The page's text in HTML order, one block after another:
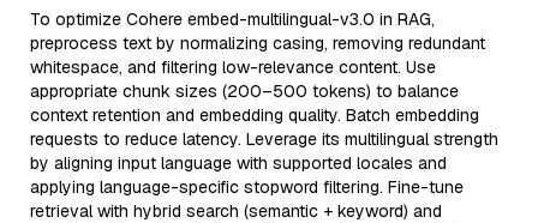
To optimize Cohere embed-multilingual-v3.0 in RAG,
preprocess text by normalizing casing, removing redundant
whitespace, and filtering low-relevance content. Use
appropriate chunk sizes (200–500 tokens) to balance
context retention and embedding quality. Batch embedding
requests to reduce latency. Leverage its multilingual strength
by aligning input language with supported locales and
applying language-specific stopword filtering. Fine-tune
retrieval with hybrid search (semantic + keyword) and